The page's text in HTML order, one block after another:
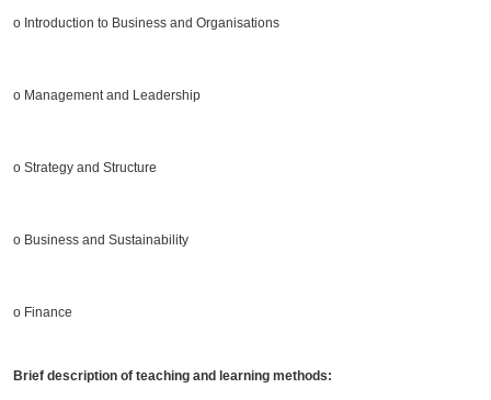
o Introduction to Business and Organisations
o Management and Leadership
o Strategy and Structure
o Business and Sustainability
o Finance
Brief description of teaching and learning methods: